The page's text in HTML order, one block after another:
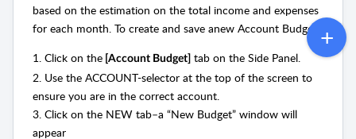
based on the estimation on the total income and expenses
for each month. To create and save anew Account Budget:
1. Click on the [Account Budget] tab on the Side Panel.
2. Use the ACCOUNT-selector at the top of the screen to
ensure you are in the correct account.
3. Click on the NEW tab–a “New Budget” window will
appear